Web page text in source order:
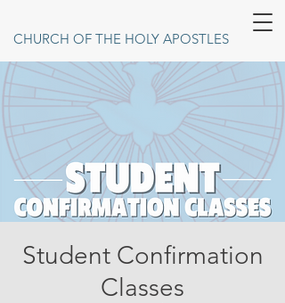
CHURCH OF THE HOLY APOSTLES
Student Confirmation
Classes